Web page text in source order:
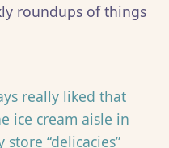
roundups of things
really liked that
ice cream aisle in
“delicacies”